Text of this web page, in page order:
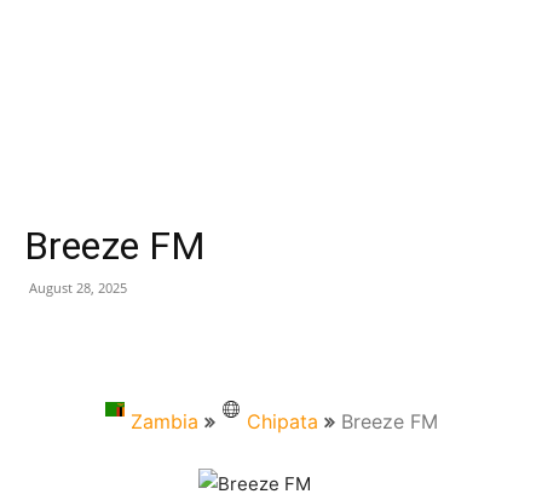
Breeze FM
August 28, 2025
Zambia Chipata Breeze FM